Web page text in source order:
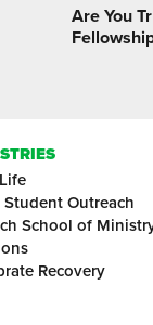
Are You
Student Outreach
School of
Recovery